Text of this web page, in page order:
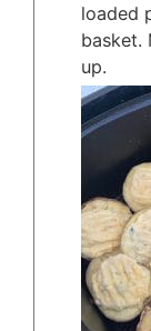
loaded
basket.
up.